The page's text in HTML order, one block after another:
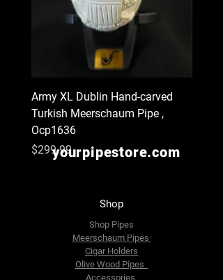
Army XL Dublin Hand-carved
Turkish Meerschaum Pipe ,
Ocp1636
Price
$299.99yourpipestore.com
Shop
Shop Pipes
Meerschaum Pipes
Cigar Holders
Olive Wood Pipes
Accessories